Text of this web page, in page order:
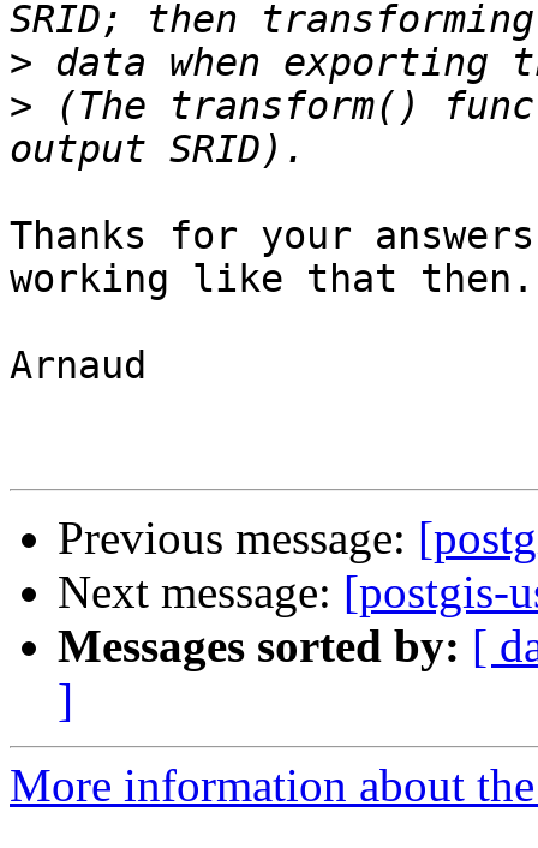
>
> (The transform()
Thanks for your
working like that then.
Arnaud
Previous message:
Next message: [postgis-
Messages sorted by: [
]
More information about